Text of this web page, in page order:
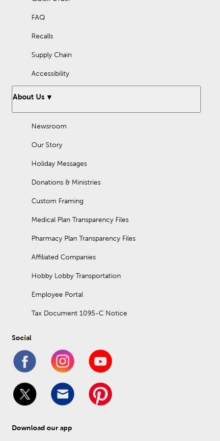
FAQ
Recalls
Supply Chain
Accessibility
About Us
Newsroom
Our Story
Holiday Messages
Donations & Ministries
Custom Framing
Medical Plan Transparency Files
Pharmacy Plan Transparency Files
Affiliated Companies
Hobby Lobby Transportation
Employee Portal
Tax Document 1095-C Notice
Social
Download our app